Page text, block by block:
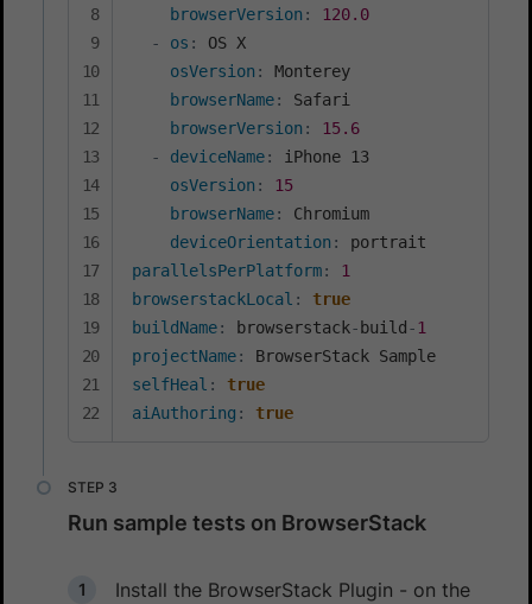
browserVersion :
120.0
-
os :
OS X
osVersion :
Monterey
browserName:
Safari
browserVersion :
15.6
-
deviceName:
iPhone 13
osVersion :
15
browserName:
Chromium
deviceOrientation :
parallelsPerPlatform:
1
browserstackLocal :
true
buildName: browserstack- build -1
projectName:
selfHeal :
true
aiAuthoring : true
Run sample tests on BrowserStack
Install the BrowserStack Plugin - on the